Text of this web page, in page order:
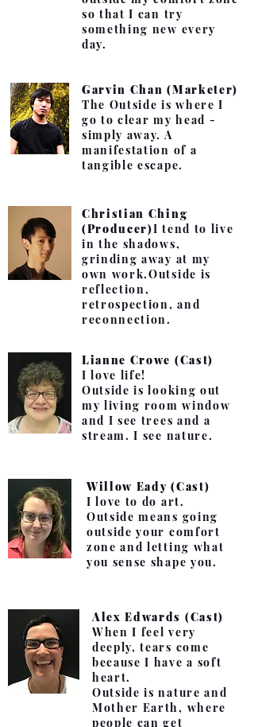
so that I can try
something new every
day.
Garvin Chan (Marketer)
The Outside is where I
go to clear my head -
simply away. A
manifestation of a
tangible escape.
Christian Ching
(Producer)I tend to live
in the shadows,
grinding away at my
own work.Outside is
reflection,
retrospection, and
reconnection.
Lianne Crowe (Cast)
I love life!
Outside is looking out
my living room window
and I see trees and a
stream. I see nature.
Willow Eady (Cast)
I love to do art.
Outside means going
outside your comfort
zone and letting what
you sense shape you.
Alex Edwards (Cast)
When I feel very
deeply, tears come
because I have a soft
heart.
Outside is nature and
Mother Earth, where
people can get